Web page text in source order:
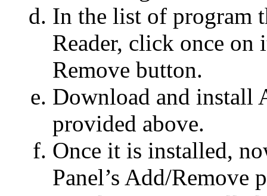
In the list of program
Reader, click once
Remove button.
Download and install
provided above.
Once it is installed,
Panel’s Add/Remove